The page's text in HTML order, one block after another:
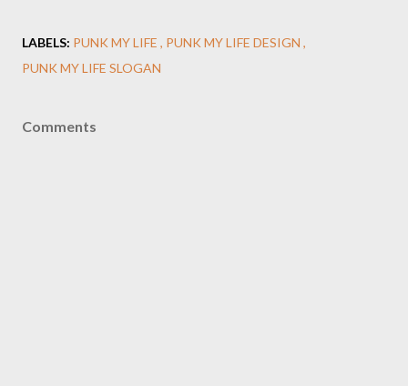
LABELS: PUNK MY LIFE
PUNK MY LIFE DESIGN
PUNK MY LIFE SLOGAN
Comments